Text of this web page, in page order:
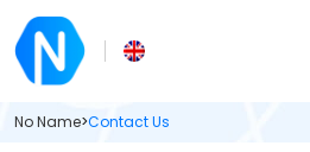
No Name>Contact Us